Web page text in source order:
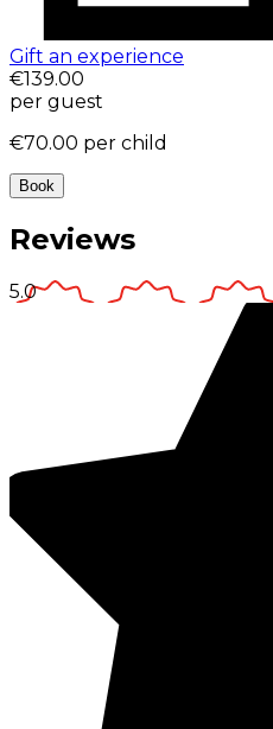
Gift an experience
€139.00
per guest
€70.00 per child
Book
Reviews
5.0